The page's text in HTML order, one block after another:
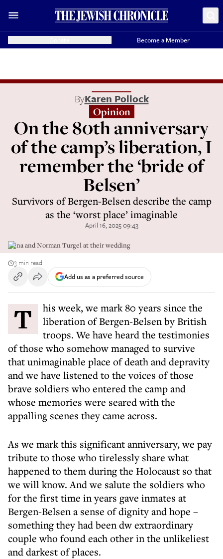
Become a Member
ByKaren Pollock
Opinion
On the 80th anniversary
of the camp’s liberation, I
remember the ‘bride of
Belsen’
Survivors of Bergen-Belsen describe the camp
as the ‘worst place’ imaginable
April 16, 2025 09:43
Gena and Norman Turgel at their wedding
3 min read
Add us as a preferred source
This week, we mark 80 years since the
liberation of Bergen-Belsen by British
troops. We have heard the testimonies
of those who somehow managed to survive
that unimaginable place of death and depravity
and we have listened to the voices of those
brave soldiers who entered the camp and
whose memories were seared with the
appalling scenes they came across.
As we mark this significant anniversary, we pay
tribute to those who tirelessly share what
happened to them during the Holocaust so that
we will know. And we salute the soldiers who
for the first time in years gave inmates at
Bergen-Belsen a sense of dignity and hope –
something they had been dw extraordinary
couple who found each other in the unlikeliest
and darkest of places.